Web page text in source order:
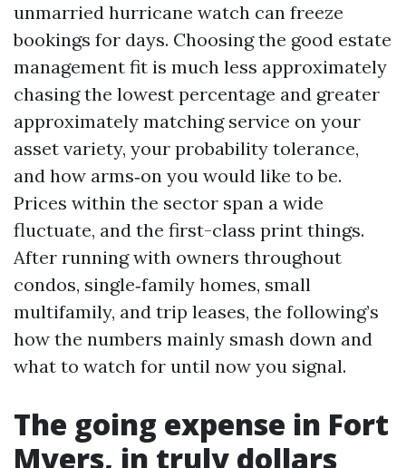
unmarried hurricane watch can freeze
bookings for days. Choosing the good estate
management fit is much less approximately
chasing the lowest percentage and greater
approximately matching service on your
asset variety, your probability tolerance,
and how arms‑on you would like to be.
Prices within the sector span a wide
fluctuate, and the first-class print things.
After running with owners throughout
condos, single‑family homes, small
multifamily, and trip leases, the following’s
how the numbers mainly smash down and
what to watch for until now you signal.
The going expense in Fort
Myers, in truly dollars